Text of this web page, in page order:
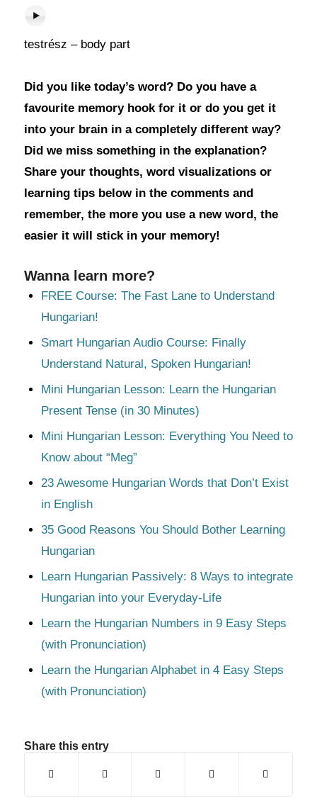
testrész – body part
Did you like today’s word? Do you have a
favourite memory hook for it or do you get it
into your brain in a completely different way?
Did we miss something in the explanation?
Share your thoughts, word visualizations or
learning tips below in the comments and
remember, the more you use a new word, the
easier it will stick in your memory!
Wanna learn more?
FREE Course: The Fast Lane to Understand
Hungarian!
Smart Hungarian Audio Course: Finally
Understand Natural, Spoken Hungarian!
Mini Hungarian Lesson: Learn the Hungarian
Present Tense (in 30 Minutes)
Mini Hungarian Lesson: Everything You Need to
Know about “Meg”
23 Awesome Hungarian Words that Don’t Exist
in English
35 Good Reasons You Should Bother Learning
Hungarian
Learn Hungarian Passively: 8 Ways to integrate
Hungarian into your Everyday-Life
Learn the Hungarian Numbers in 9 Easy Steps
(with Pronunciation)
Learn the Hungarian Alphabet in 4 Easy Steps
(with Pronunciation)
Share this entry